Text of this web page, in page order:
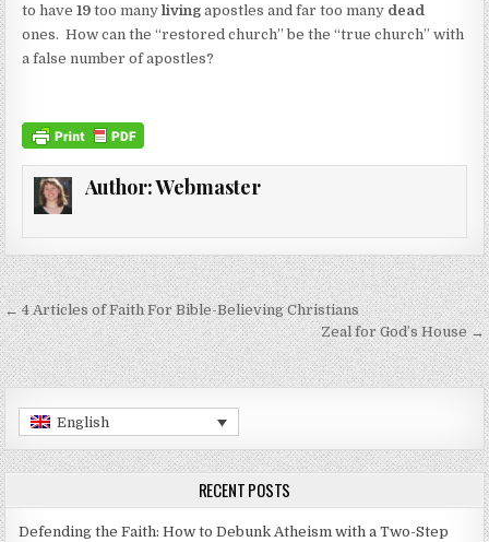
to have19 too manyliving apostles and far too many dead
ones. How can the “restored church” be the “true church” with
a false number of apostles?
Author:Webmaster
Post navigation
← 4 Articles of Faith For Bible-Believing Christians
Zeal for God’s House →
English
RECENT POSTS
Defending the Faith: How to Debunk Atheism with a Two-Step